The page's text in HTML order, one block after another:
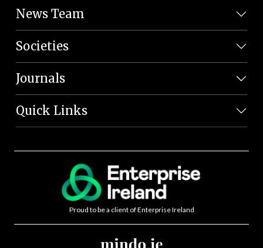
News Team
Societies
Journals
Quick Links
Proud to be a client of Enterprise Ireland